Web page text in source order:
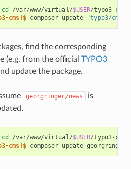
cd /var/www/virtual/$USER
cms]$ composer update "typo3/cms-
find the corresponding
(e.g. from the official TYPO3
update the package.
georgringer/news
is
cd /var/www/virtual/$USER
cms]$ composer update